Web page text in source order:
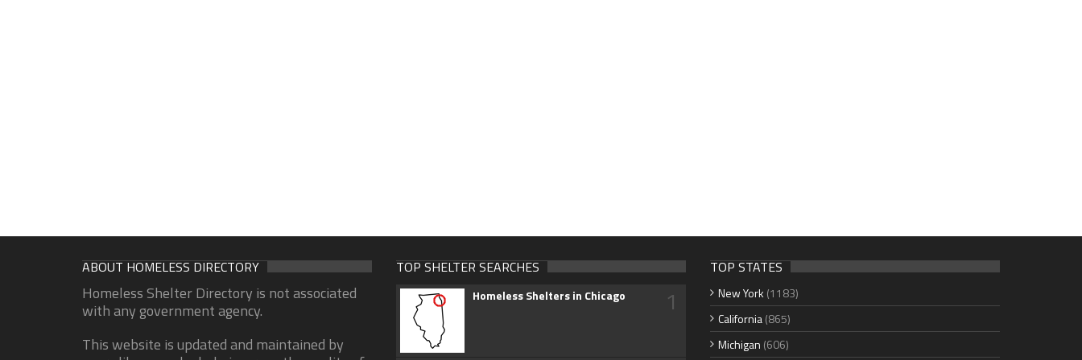
ABOUT HOMELESS DIRECTORY
Homeless Shelter Directory is not associated
with any government agency.
This website is updated and maintained by
TOP SHELTER SEARCHES
Homeless Shelters in Chicago 1
TOP STATES
New York (1183)
California(865)
Michigan (606)